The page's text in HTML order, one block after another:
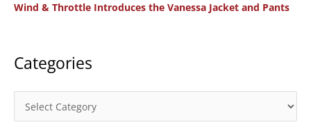
r
Wind & Throttle Introduces the Vanessa Jacket and Pants
Categories
a